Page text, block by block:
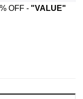
OFF - "VALUE"